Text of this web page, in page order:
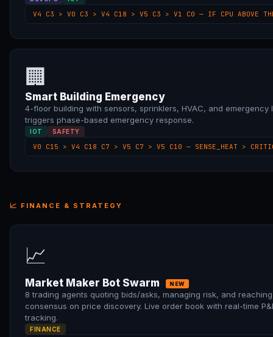
V4 C3 > V0 C3 > V4 C18 > V5 C3 > V1 C0 — IF CPU ABOVE
🏢
Smart Building Emergency
4-floor building with sensors, sprinklers, HVAC, and emergency
triggers phase-based emergency response.
IOT SAFETY
V0 C15 > V4 C18 C7 > V5 C7 > V5 C10 — SENSE_HEAT >
📈 FINANCE & STRATEGY
📈
Market Maker Bot Swarm NEW
8 trading agents quoting bids/asks, managing risk, and reaching
consensus on price discovery. Live order book with real-time
tracking.
FINANCE